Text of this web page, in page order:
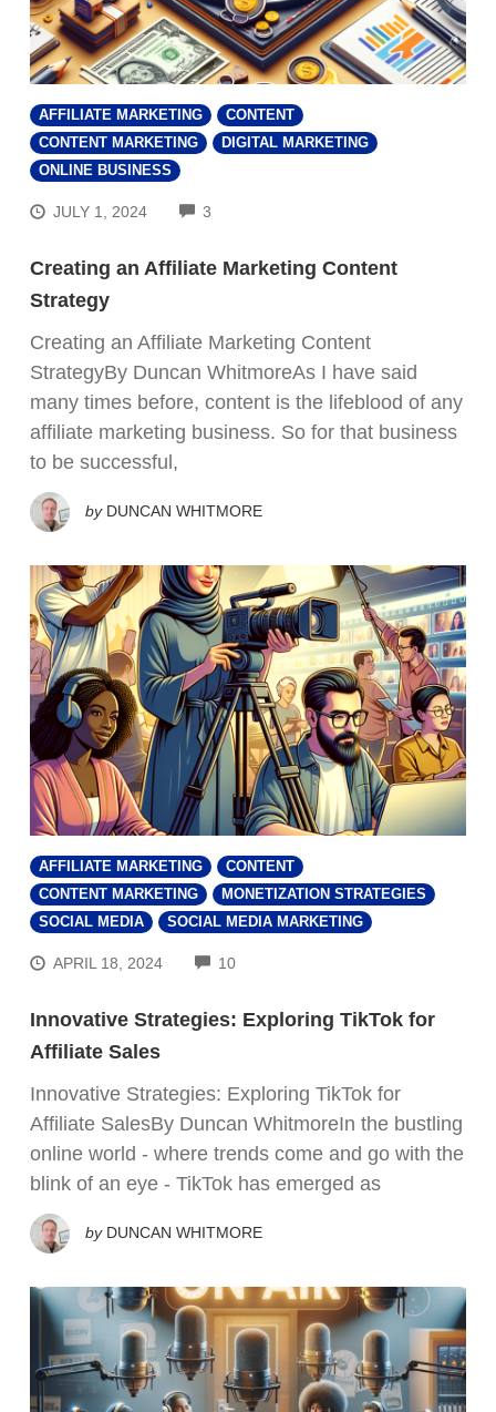
AFFILIATE MARKETING
CONTENT
CONTENT MARKETING
DIGITAL MARKETING
ONLINE BUSINESS
JULY 1, 2024 3
Creating an Affiliate Marketing Content
Strategy
Creating an Affiliate Marketing Content
StrategyBy Duncan WhitmoreAs I have said
many times before, content is the lifeblood of any
affiliate marketing business. So for that business
to be successful,
by DUNCAN WHITMORE
AFFILIATE MARKETING
CONTENT
CONTENT MARKETING
MONETIZATION STRATEGIES
SOCIAL MEDIA
SOCIAL MEDIA MARKETING
APRIL 18, 2024 10COMMENTS
Innovative Strategies: Exploring TikTok for
Affiliate Sales
Innovative Strategies: Exploring TikTok for
Affiliate SalesBy Duncan WhitmoreIn the bustling
online world - where trends come and go with the
blink of an eye - TikTok has emerged as
by DUNCAN WHITMORE